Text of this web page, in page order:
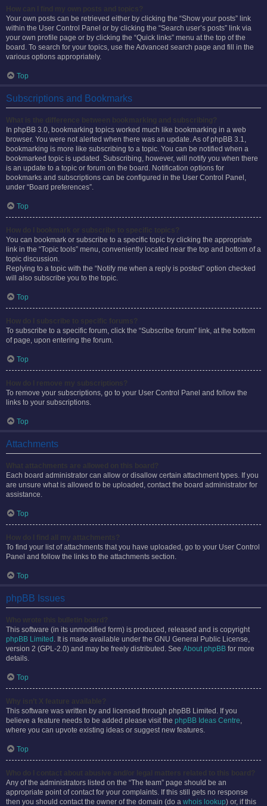
Your own posts can be retrieved either by clicking the “Show your posts” link
within the User Control Panel or by clicking the “Search user’s posts” link via
your own profile page or by clicking the “Quick links” menu at the top of the
board. To search for your topics, use the Advanced search page and fill in the
various options appropriately.
Top
Subscriptions and Bookmarks
In phpBB 3.0, bookmarking topics worked much like bookmarking in a web
browser. You were not alerted when there was an update. As of phpBB 3.1,
bookmarking is more like subscribing to a topic. You can be notified when a
bookmarked topic is updated. Subscribing, however, will notify you when there
is an update to a topic or forum on the board. Notification options for
bookmarks and subscriptions can be configured in the User Control Panel,
under “Board preferences”.
Top
You can bookmark or subscribe to a specific topic by clicking the appropriate
link in the “Topic tools” menu, conveniently located near the top and bottom of a
topic discussion.
Replying to a topic with the “Notify me when a reply is posted” option checked
will also subscribe you to the topic.
Top
To subscribe to a specific forum, click the “Subscribe forum” link, at the bottom
of page, upon entering the forum.
Top
To remove your subscriptions, go to your User Control Panel and follow the
links to your subscriptions.
Top
Attachments
Each board administrator can allow or disallow certain attachment types. If you
are unsure what is allowed to be uploaded, contact the board administrator for
assistance.
Top
To find your list of attachments that you have uploaded, go to your User Control
Panel and follow the links to the attachments section.
Top
phpBB Issues
This software (in its unmodified form) is produced, released and is copyright
phpBB Limited . It is made available under the GNU General Public License,
version 2 (GPL-2.0) and may be freely distributed. See About phpBB for more
details.
Top
This software was written by and licensed through phpBB Limited. If you
believe a feature needs to be added please visit the phpBB Ideas Centre,
where you can upvote existing ideas or suggest new features.
Top
Any of the administrators listed on the “The team” page should be an
appropriate point of contact for your complaints. If this still gets no response
then you should contact the owner of the domain (do a whois lookup) or, if this